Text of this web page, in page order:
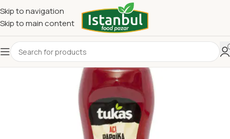
Skip to navigation
Skip to main content